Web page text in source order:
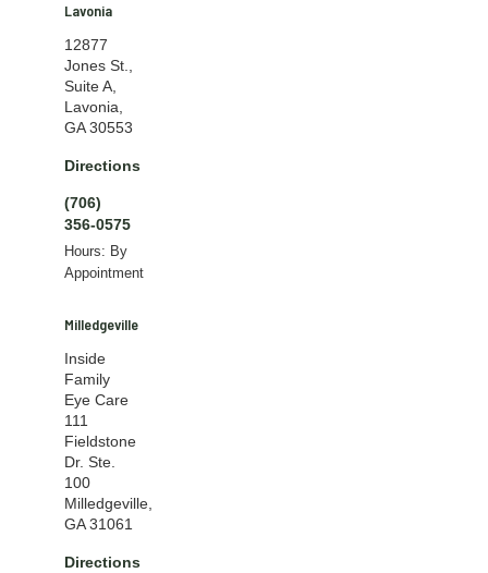
Lavonia
12877
Jones St.,
Suite A,
Lavonia,
GA 30553
Directions
(706)
356-0575
Hours: By
Appointment
Milledgeville
Inside
Family
Eye Care
111
Fieldstone
Dr. Ste.
100
Milledgeville,
GA 31061
Directions